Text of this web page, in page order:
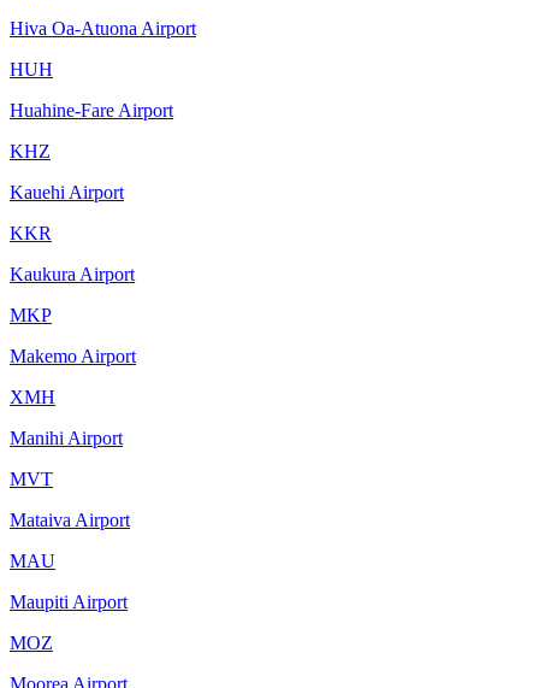
Hiva Oa-Atuona Airport
HUH
Huahine-Fare Airport
KHZ
Kauehi Airport
KKR
Kaukura Airport
MKP
Makemo Airport
XMH
Manihi Airport
MVT
Mataiva Airport
MAU
Maupiti Airport
MOZ
Moorea Airport